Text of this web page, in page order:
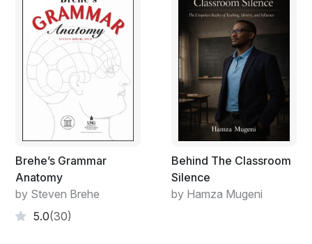
Brehe’s Grammar
Anatomy
by Steven Brehe
5.0(30)
Behind The Classroom
Silence
by Hamza Mugeni